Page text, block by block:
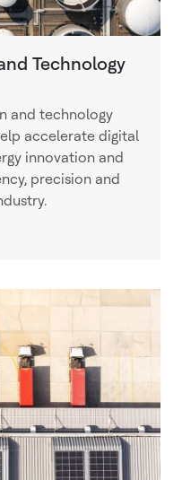
Technology
and technology
accelerate digital
innovation and
precision and